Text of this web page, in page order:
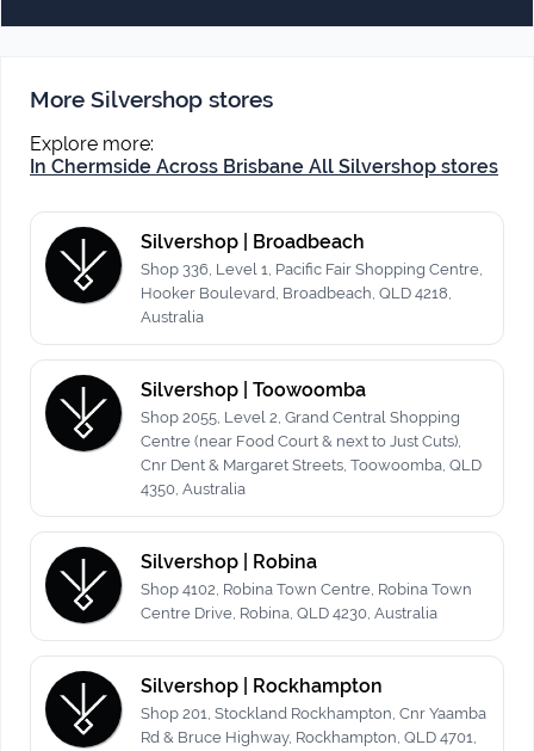
More Silvershop stores
Explore more:
In Chermside Across Brisbane All Silvershop stores
Silvershop | Broadbeach
Shop 336, Level 1, Pacific Fair Shopping Centre,
Hooker Boulevard, Broadbeach, QLD 4218,
Australia
Silvershop | Toowoomba
Shop 2055, Level 2, Grand Central Shopping
Centre (near Food Court & next to Just Cuts),
Cnr Dent & Margaret Streets, Toowoomba, QLD
4350, Australia
Silvershop | Robina
Shop 4102, Robina Town Centre, Robina Town
Centre Drive, Robina, QLD 4230, Australia
Silvershop | Rockhampton
Shop 201, Stockland Rockhampton, Cnr Yaamba
Rd & Bruce Highway, Rockhampton, QLD 4701,